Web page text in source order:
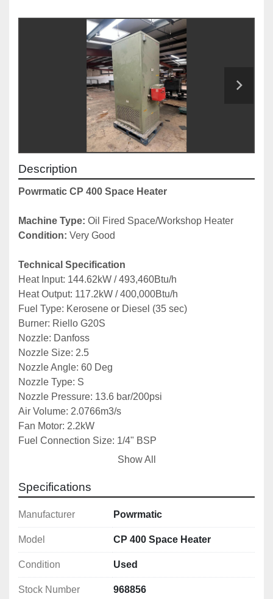
Description
Powrmatic CP 400 Space Heater
Machine Type: Oil Fired Space/Workshop Heater
Condition: Very Good
Technical Specification
Heat Input: 144.62kW / 493,460Btu/h
Heat Output: 117.2kW / 400,000Btu/h
Fuel Type: Kerosene or Diesel (35 sec)
Burner: Riello G20S
Nozzle: Danfoss
Nozzle Size: 2.5
Nozzle Angle: 60 Deg
Nozzle Type: S
Nozzle Pressure: 13.6 bar/200psi
Air Volume: 2.0766m3/s
Fan Motor: 2.2kW
Fuel Connection Size: 1/4" BSP
Dimensions: 1060x905x2450mm
Notes: *Specifications are given in good faith but
not guaranteed*
Show All
Specifications
Manufacturer Powrmatic
Model CP 400 Space Heater
Condition Used
Stock Number 968856